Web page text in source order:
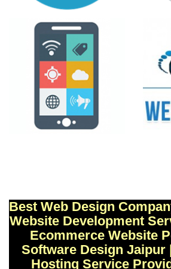
Best Web Design
Website Development
Ecommerce Website
Software Design Jaipur
Hosting Service